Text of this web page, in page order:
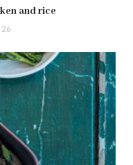
and rice